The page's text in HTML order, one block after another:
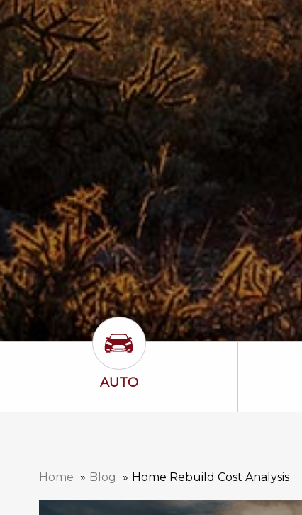
Auto Icon
AUTO
Home Blog Home Rebuild Cost Analysis